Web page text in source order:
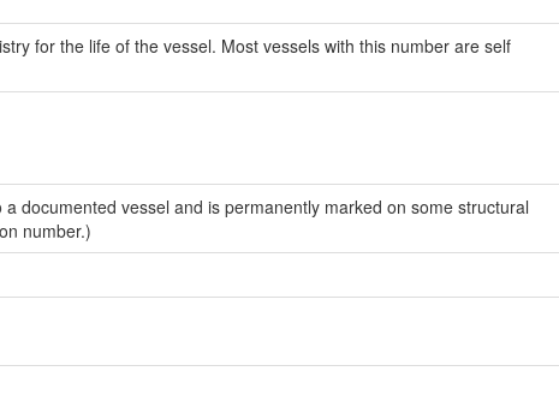
for the life of the vessel. Most vessels with this number are self
documented vessel and is permanently marked on some structural
number.)